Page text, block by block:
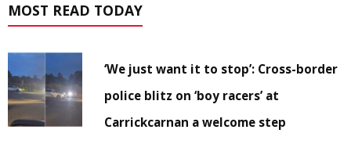
MOST READ TODAY
‘We just want it to stop’: Cross-border
police blitz on ‘boy racers’ at
Carrickcarnan a welcome step